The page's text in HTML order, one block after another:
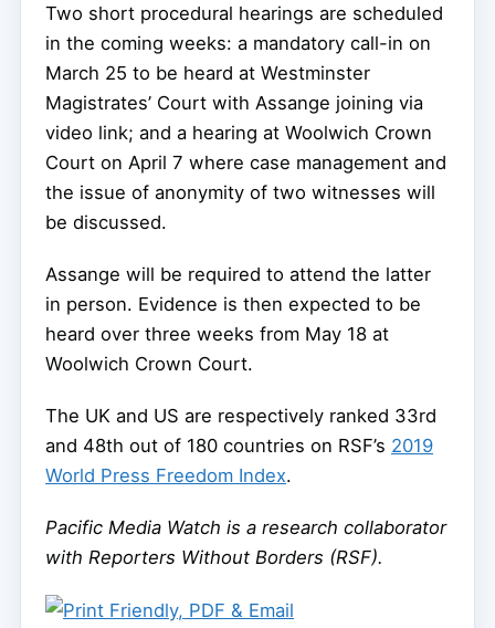
Two short procedural hearings are scheduled
in the coming weeks: a mandatory call-in on
March 25 to be heard at Westminster
Magistrates’ Court with Assange joining via
video link; and a hearing at Woolwich Crown
Court on April 7 where case management and
the issue of anonymity of two witnesses will
be discussed.
Assange will be required to attend the latter
in person. Evidence is then expected to be
heard over three weeks from May 18 at
Woolwich Crown Court.
The UK and US are respectively ranked 33rd
and 48th out of 180 countries on RSF’s 2019
World Press Freedom Index.
Pacific Media Watch is a research collaborator
with Reporters Without Borders (RSF).